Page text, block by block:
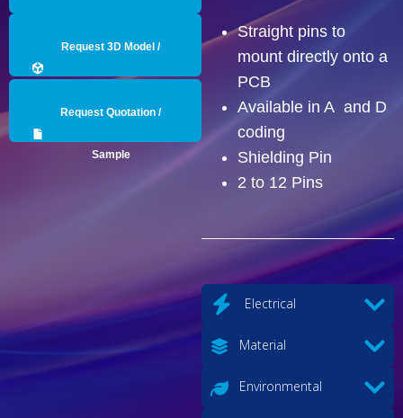
Request 3D Model /
Request Quotation /
Sample
Straight pins to
mount directly onto a
PCB
Available in A and D
coding
Shielding Pin
2 to 12 Pins
Electrical
Material
Environmental